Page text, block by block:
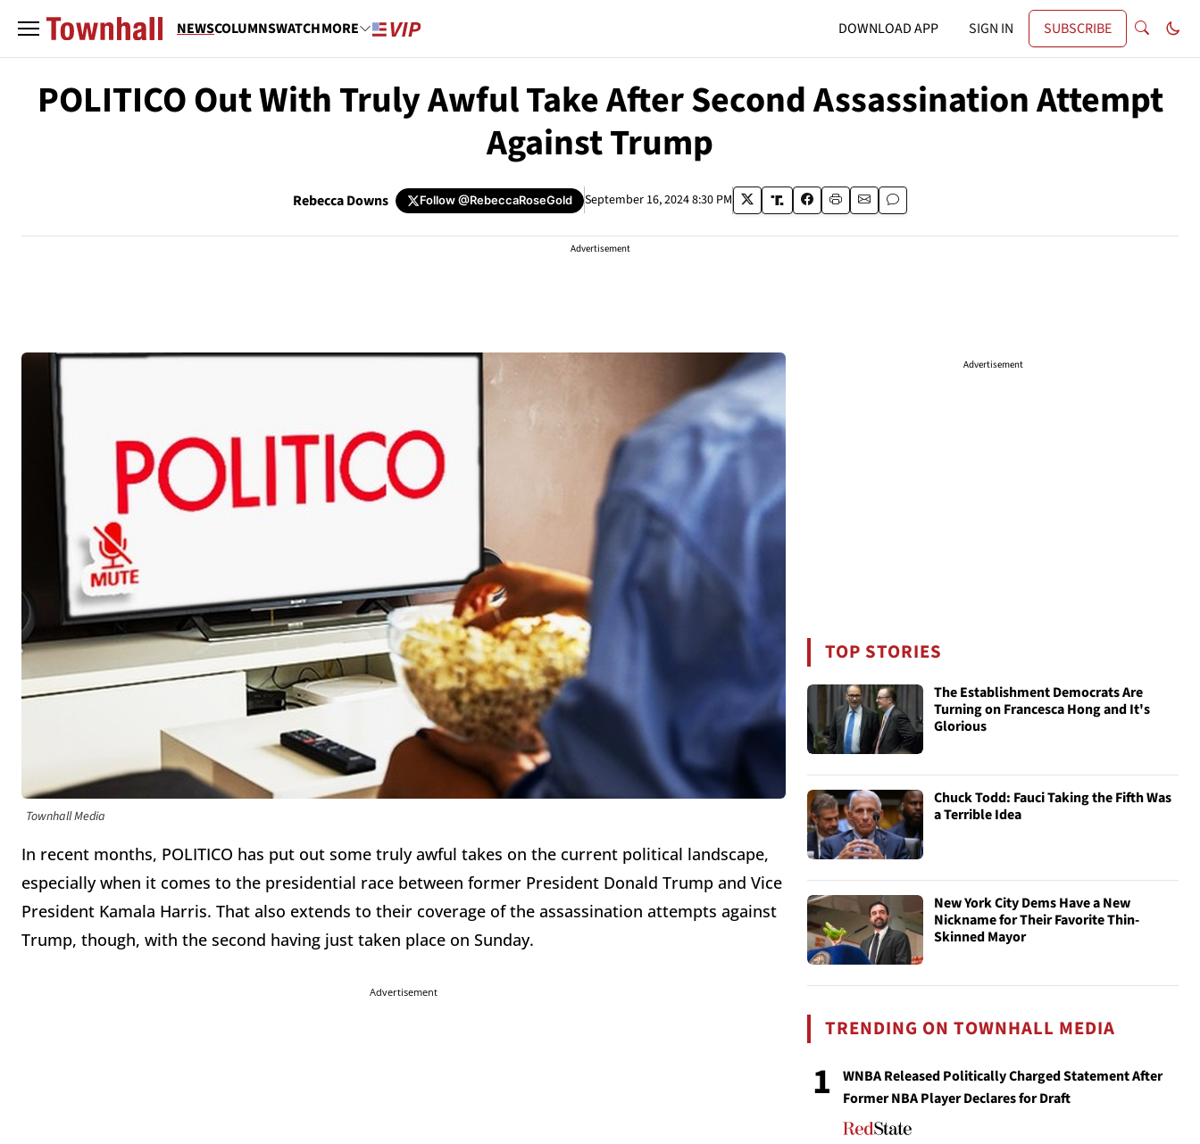
NEWSCOLUMNSWATCHMORE DOWNLOAD APP SIGN IN SUBSCRIBE
POLITICO Out With Truly Awful Take After Second Assassination Attempt
Against Trump
Rebecca Downs Follow@RebeccaRoseGold September 16, 2024 8:30 PM
Advertisement
Townhall Media
In recent months, POLITICO has put out some truly awful takes on the current political landscape,
especially when it comes to the presidential race between former President Donald Trump and Vice
President Kamala Harris. That also extends to their coverage of the assassination attempts against
Trump, though, with the second having just taken place on Sunday.
Advertisement
Advertisement
TOP STORIES
The Establishment Democrats Are
Turning on Francesca Hong and It's
Glorious
Chuck Todd: Fauci Taking the Fifth Was
a Terrible Idea
New York City Dems Have a New
Nickname for Their Favorite Thin-
Skinned Mayor
TRENDING ON TOWNHALL MEDIA
1
WNBA Released Politically Charged Statement After
Former NBA Player Declares for Draft